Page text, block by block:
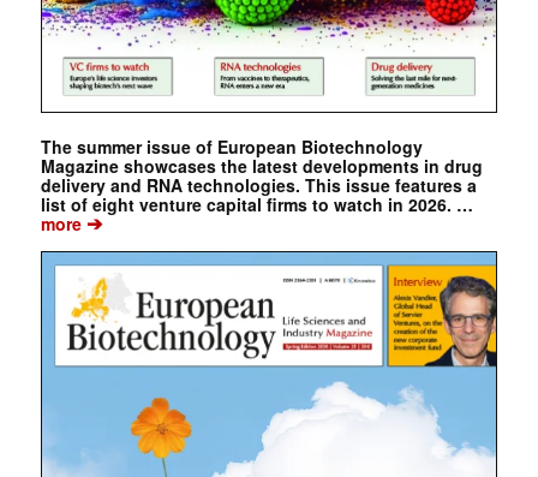
The summer issue of European Biotechnology
Magazine showcases the latest developments in drug
delivery and RNA technologies. This issue features a
list of eight venture capital firms to watch in 2026. …
more➔